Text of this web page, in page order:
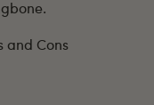
and Cons